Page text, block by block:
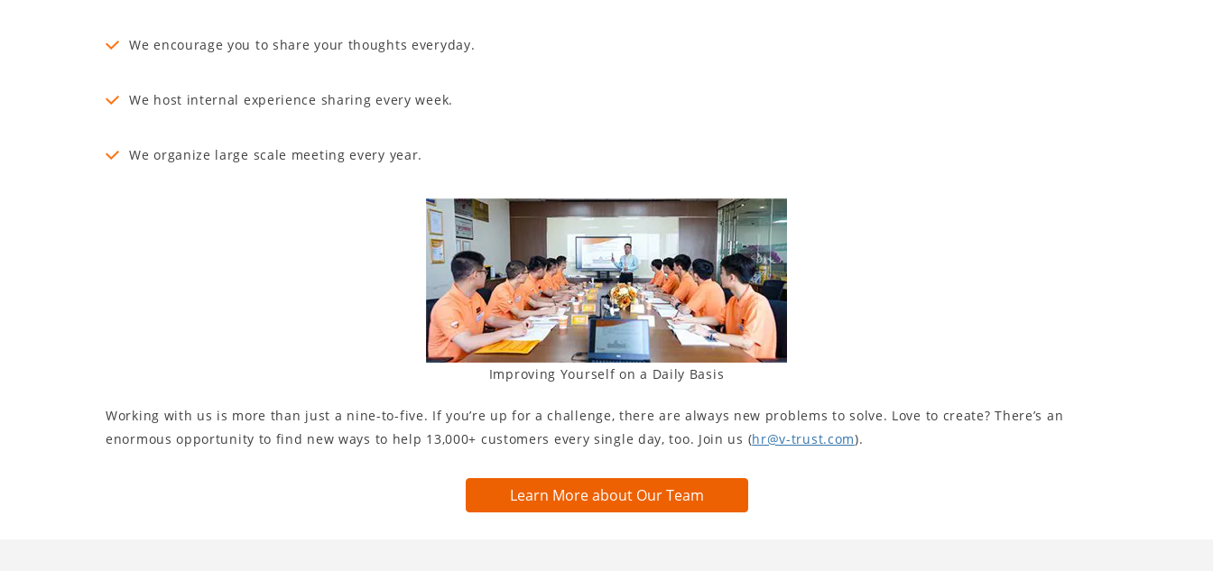
We encourage you to share your thoughts everyday.
We host internal experience sharing every week.
We organize large scale meeting every year.
Improving Yourself on a Daily Basis
Working with us is more than just a nine-to-five. If you’re up for a challenge, there are always new problems to solve. Love to create? There’s an
enormous opportunity to find new ways to help 13,000+ customers every single day, too. Join us (hr@v-trust.com).
Learn More about Our Team